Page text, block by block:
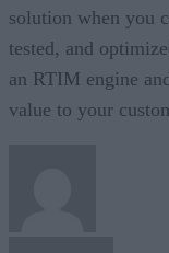
solution when you
tested, and
an RTIM engine
value to your